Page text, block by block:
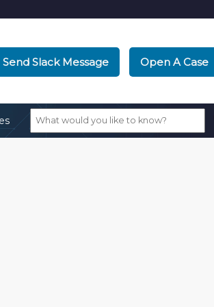
Send Slack Message Open A Case